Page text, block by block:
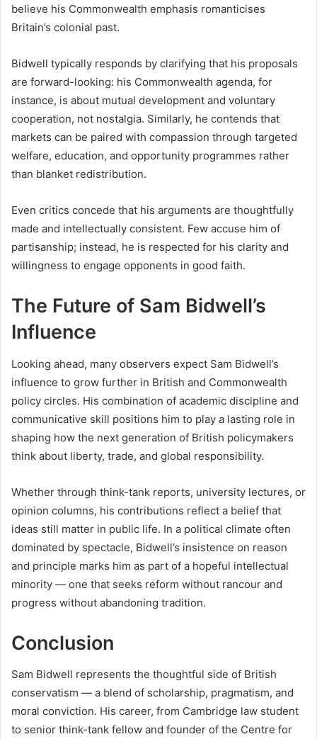
believe his Commonwealth emphasis romanticises
Britain’s colonial past.
Bidwell typically responds by clarifying that his proposals
are forward-looking: his Commonwealth agenda, for
instance, is about mutual development and voluntary
cooperation, not nostalgia. Similarly, he contends that
markets can be paired with compassion through targeted
welfare, education, and opportunity programmes rather
than blanket redistribution.
Even critics concede that his arguments are thoughtfully
made and intellectually consistent. Few accuse him of
partisanship; instead, he is respected for his clarity and
willingness to engage opponents in good faith.
The Future of Sam Bidwell’s
Influence
Looking ahead, many observers expect Sam Bidwell’s
influence to grow further in British and Commonwealth
policy circles. His combination of academic discipline and
communicative skill positions him to play a lasting role in
shaping how the next generation of British policymakers
think about liberty, trade, and global responsibility.
Whether through think-tank reports, university lectures, or
opinion columns, his contributions reflect a belief that
ideas still matter in public life. In a political climate often
dominated by spectacle, Bidwell’s insistence on reason
and principle marks him as part of a hopeful intellectual
minority — one that seeks reform without rancour and
progress without abandoning tradition.
Conclusion
Sam Bidwell represents the thoughtful side of British
conservatism — a blend of scholarship, pragmatism, and
moral conviction. His career, from Cambridge law student
to senior think-tank fellow and founder of the Centre for